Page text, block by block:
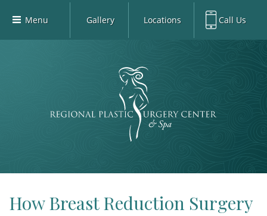
Menu Gallery Locations Call Us
Our Board-Certified Plastic Surgeons
Gallery
Patient Info
Rockwall
Sherman
Rockwall Office:
Richardson Med Spa:
Rockwall Med Spa:
How Breast Reduction Surgery